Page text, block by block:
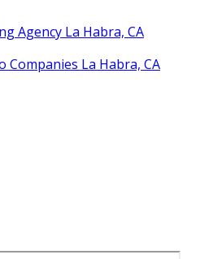
Agency La Habra, CA
Companies La Habra, CA